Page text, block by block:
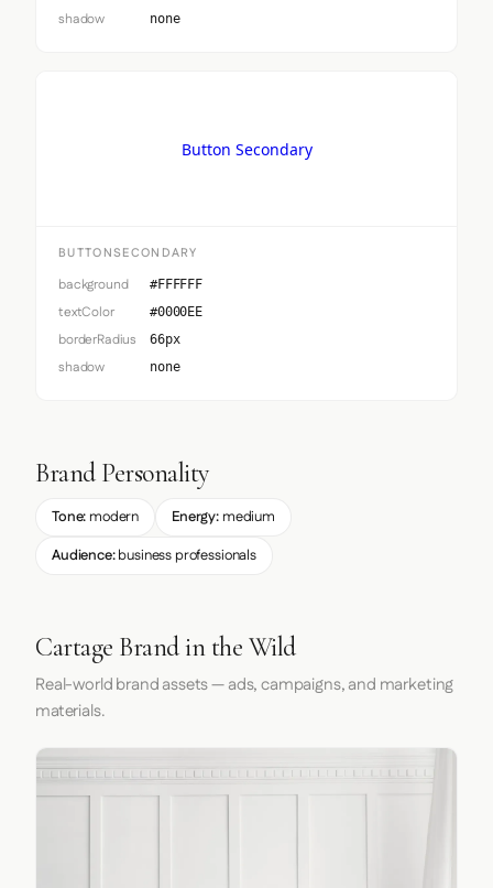
shadow none
Button Secondary
BUTTONSECONDARY
background #FFFFFF
textColor #0000EE
borderRadius 66px
shadow none
Brand Personality
Tone: modern Energy:medium
Audience:business professionals
Cartage Brand in the Wild
Real-world brand assets — ads, campaigns, and marketing
materials.